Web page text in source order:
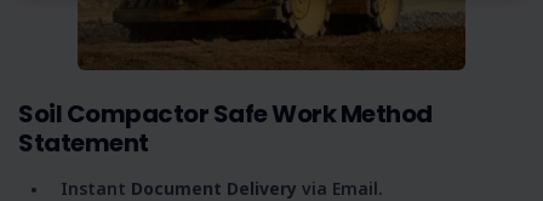
Soil Compactor Safe Work Method
Statement
Instant Document Delivery via Email.